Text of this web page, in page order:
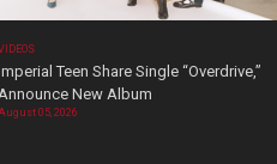
Teen Share Single “Overdrive,”
New Album
05, 2026